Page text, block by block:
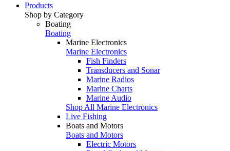
Products
Shop by Category
Boating
Boating
Marine Electronics
Marine Electronics
Fish Finders
Transducers and Sonar
Marine Radios
Marine Charts
Marine Audio
Shop All Marine Electronics
Live Fishing
Boats and Motors
Boats and Motors
Electric Motors